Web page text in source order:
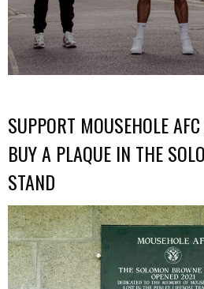
SUPPORT MOUSEHOLE
BUY A PLAQUE IN THE
STAND